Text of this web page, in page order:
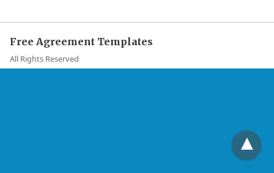
Free Agreement Templates
All Rights Reserved